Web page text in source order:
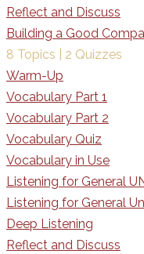
Reflect and Discuss
Building a Good
8 Topics
2 Quizzes
Warm-Up
Vocabulary Part 1
Vocabulary Part 2
Vocabulary Quiz
Vocabulary in Use
Listening for General
Listening for General
Deep Listening
Reflect and Discuss